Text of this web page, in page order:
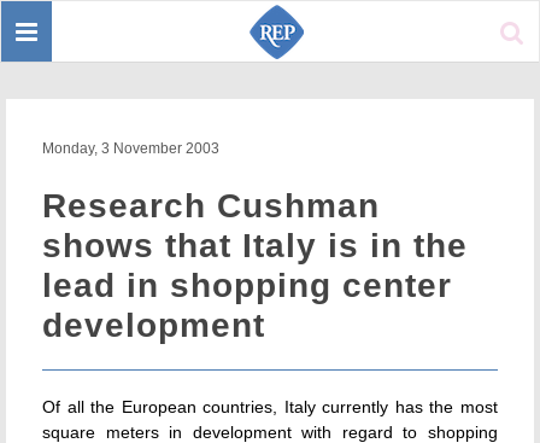
Toggle
Monday, 3 November 2003
Research Cushman
shows that Italy is in the
lead in shopping center
development
Of all the European countries, Italy currently has the most
square meters in development with regard to shopping